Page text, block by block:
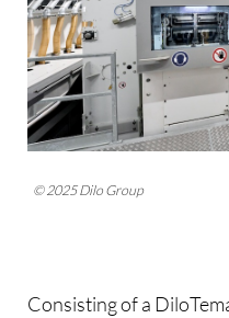
© 2025 Dilo Group
Consisting of a